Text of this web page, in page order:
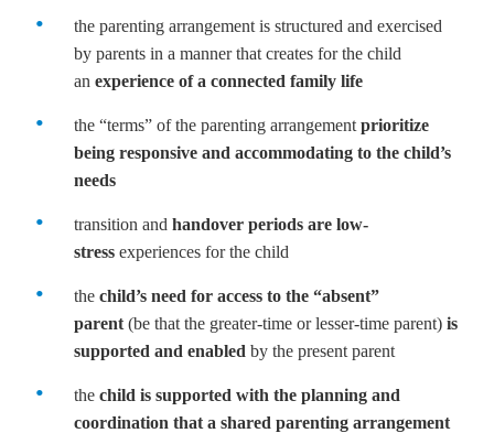
the parenting arrangement is structured and exercised
by parents in a manner that creates for the child
an experience of a connected family life
the “terms” of the parenting arrangement prioritize
being responsive and accommodating to the child’s
needs
transition and handover periods are low-
stress experiences for the child
the child’s need for access to the “absent”
parent (be that the greater-time or lesser-time parent) is
supported and enabled by the present parent
the child is supported with the planning and
coordination that a shared parenting arrangement